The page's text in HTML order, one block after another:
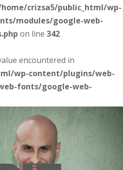
crizsa5/public_html/wp-
modules/google-web-
on line 342
encountered in
wp-content/plugins/web-
fonts/google-web-